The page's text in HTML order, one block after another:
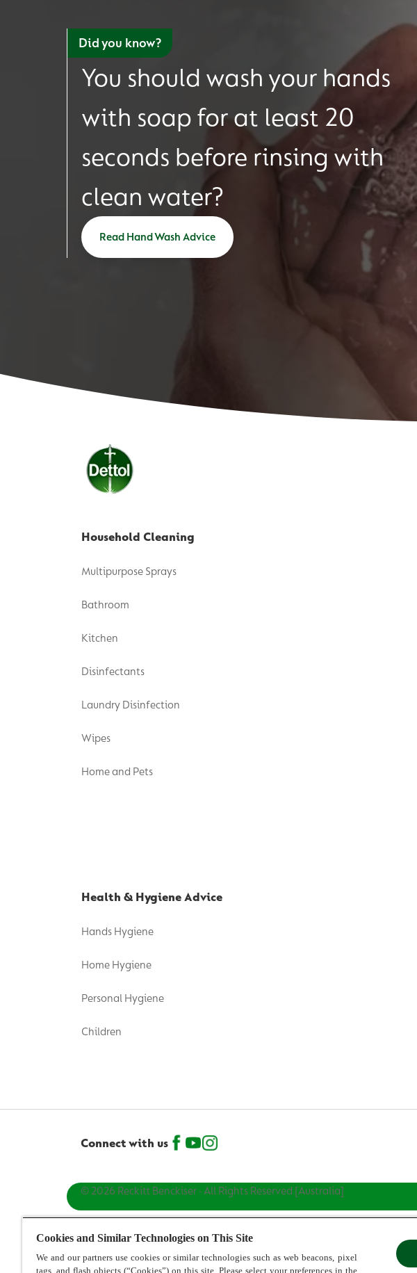
Did you know?
You should wash your hands
with soap for at least 20
seconds before rinsing with
clean water?
Read Hand Wash Advice
Household Cleaning
Multipurpose Sprays
Bathroom
Kitchen
Disinfectants
Laundry Disinfection
Wipes
Home and Pets
Health & Hygiene Advice
Hands Hygiene
Home Hygiene
Personal Hygiene
Children
Connect with us
© 2026 Reckitt Benckiser - All Rights Reserved [Australia]
Cookies and Similar Technologies on This Site
We and our partners use cookies or similar technologies such as web beacons, pixel
tags, and flash objects (“Cookies”) on this site. Please select your preferences in the